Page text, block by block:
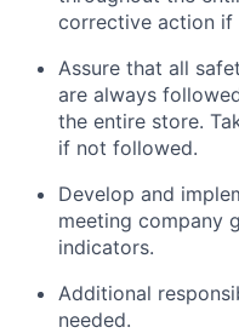
corrective action if
Assure that all
are always
the entire store.
if not followed.
Develop and
meeting company
indicators.
Additional
needed.